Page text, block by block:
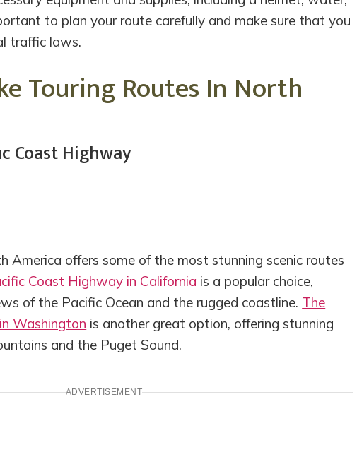
to plan your route carefully and make sure that you
traffic laws.
Touring Routes In North
America offers some of the most stunning scenic routes
Coast Highway in California is a popular choice,
of the Pacific Ocean and the rugged coastline. The
Washington is another great option, offering stunning
and the Puget Sound.
ADVERTISEMENT